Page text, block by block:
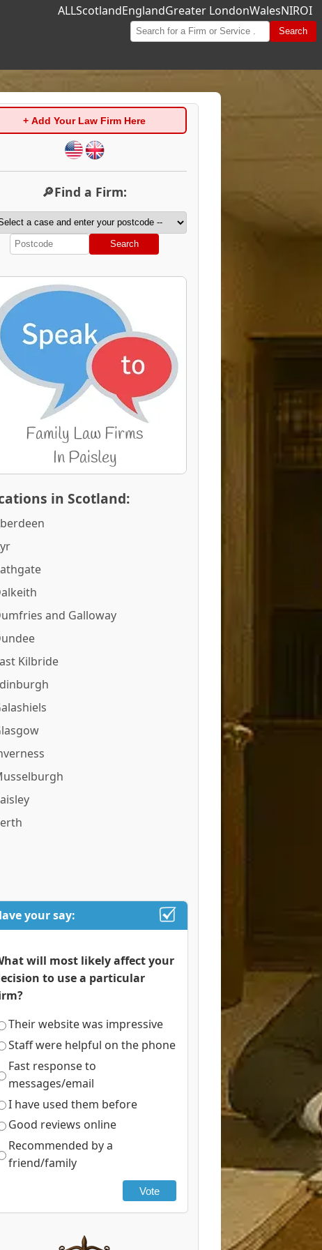
ALLScotlandEnglandGreater LondonWalesNIROI
Search
+ Add Your Law Firm Here
🔎Find a Firm:
Search
in Scotland:
and Galloway
Kilbride
your say:
will most likely affect your
to use a particular
Their website was impressive
Staff were helpful on the phone
Fast response to
messages/email
I have used them before
Good reviews online
Recommended by a
friend/family
Vote